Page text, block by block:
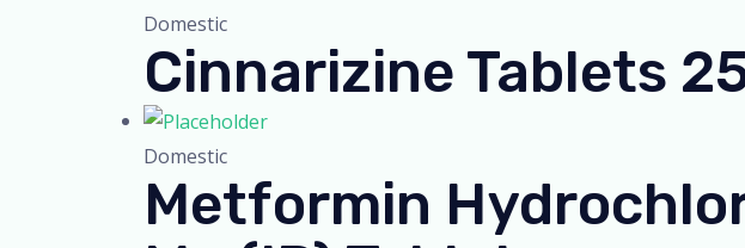
Domestic
Cinnarizine Tablets
Domestic
Metformin